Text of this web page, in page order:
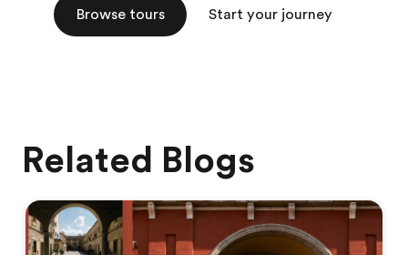
Browse tours Start your journey
Related Blogs